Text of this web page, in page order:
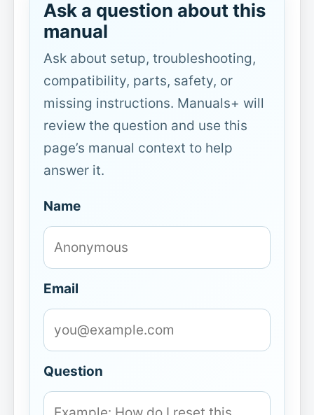
Ask a question about this
manual
Ask about setup, troubleshooting,
compatibility, parts, safety, or
missing instructions. Manuals+ will
review the question and use this
page’s manual context to help
answer it.
Name
Email
Question